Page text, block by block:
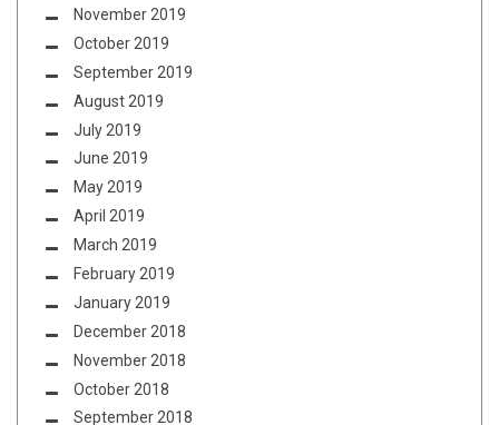
November 2019
October 2019
September 2019
August 2019
July 2019
June 2019
May 2019
April 2019
March 2019
February 2019
January 2019
December 2018
November 2018
October 2018
September 2018